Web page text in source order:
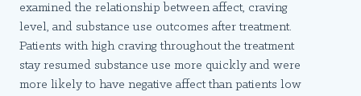
examined the relationship between affect, craving
level, and substance use outcomes after treatment.
Patients with high craving throughout the treatment
stay resumed substance use more quickly and were
more likely to have negative affect than patients low